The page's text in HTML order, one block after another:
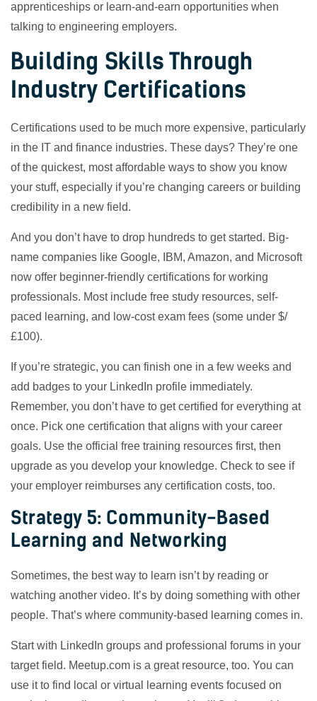
apprenticeships or learn-and-earn opportunities when
talking to engineering employers.
Building Skills Through
Industry Certifications
Certifications used to be much more expensive, particularly
in the IT and finance industries. These days? They’re one
of the quickest, most affordable ways to show you know
your stuff, especially if you’re changing careers or building
credibility in a new field.
And you don’t have to drop hundreds to get started. Big-
name companies like Google, IBM, Amazon, and Microsoft
now offer beginner-friendly certifications for working
professionals. Most include free study resources, self-
paced learning, and low-cost exam fees (some under $/
£100).
If you’re strategic, you can finish one in a few weeks and
add badges to your LinkedIn profile immediately.
Remember, you don’t have to get certified for everything at
once. Pick one certification that aligns with your career
goals. Use the official free training resources first, then
upgrade as you develop your knowledge. Check to see if
your employer reimburses any certification costs, too.
Strategy 5: Community-Based
Learning and Networking
Sometimes, the best way to learn isn’t by reading or
watching another video. It’s by doing something with other
people. That’s where community-based learning comes in.
Start with LinkedIn groups and professional forums in your
target field. Meetup.com is a great resource, too. You can
use it to find local or virtual learning events focused on